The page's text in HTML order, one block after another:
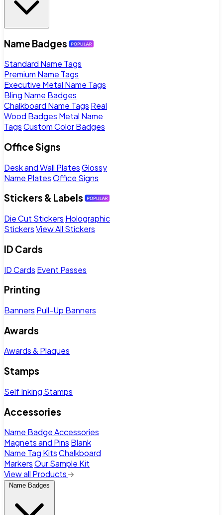
Name Badges
Standard Name Tags
Premium Name Tags
Executive Metal Name Tags
Bling Name Badges
Chalkboard Name Tags Real
Wood Badges Metal Name
TagsCustom Color Badges
Office Signs
Desk and Wall PlatesGlossy
Name PlatesOffice Signs
Stickers & Labels
Die Cut Stickers Holographic
StickersView All Stickers
ID Cards
ID Cards Event Passes
Printing
Banners Pull-Up Banners
Awards
Awards & Plaques
Stamps
Self Inking Stamps
Accessories
Name Badge Accessories
Magnets and Pins Blank
Name Tag KitsChalkboard
MarkersOur Sample Kit
View all Products
Name Badges